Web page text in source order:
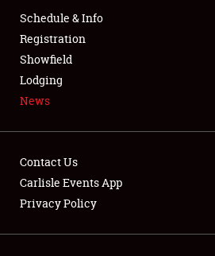
FLEA MARKET & CAR CORRAL
SPONSORSHIP
LODGING
Showfield
Schedule & Info
Registration
Showfield
Lodging
News
Contact Us
Carlisle Events App
Privacy Policy